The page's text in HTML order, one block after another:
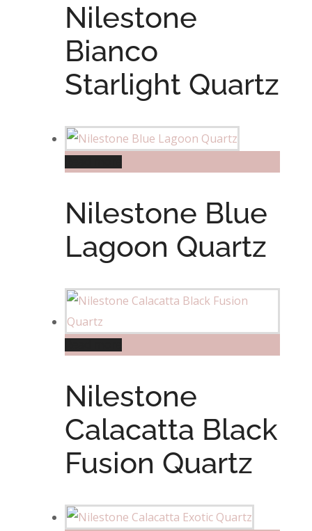
Nilestone
Bianco
Starlight Quartz
Nilestone Blue
Lagoon Quartz
Nilestone
Calacatta Black
Fusion Quartz